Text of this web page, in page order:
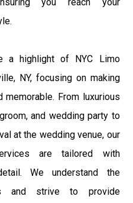
you reach your
a highlight of NYC Limo
NY, focusing on making
From luxurious
and wedding party to
at the wedding venue, our
are tailored with
We understand the
and strive to provide